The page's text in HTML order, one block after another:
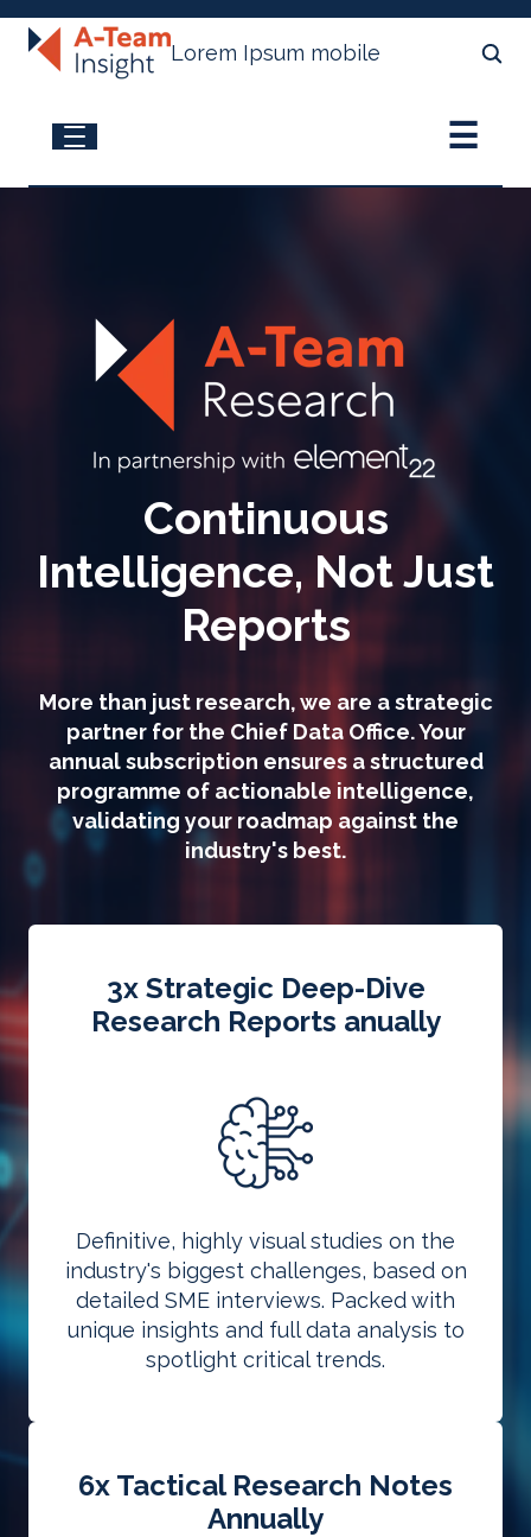
Lorem Ipsum mobile
Apply to be a Research Contributor
View Subscriptions Plans
☰
Continuous
Intelligence, Not Just
Reports
More than just research, we are a strategic
partner for the Chief Data Office. Your
annual subscription ensures a structured
programme of actionable intelligence,
validating your roadmap against the
industry's best.
3x Strategic Deep-Dive
Research Reports anually
Definitive, highly visual studies on the
industry's biggest challenges, based on
detailed SME interviews. Packed with
unique insights and full data analysis to
spotlight critical trends.
6x Tactical Research Notes
Annually